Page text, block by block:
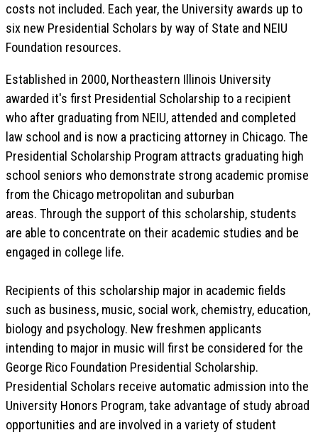
costs not included. Each year, the University awards up to
six new Presidential Scholars by way of State and NEIU
Foundation resources.
Established in 2000, Northeastern Illinois University
awarded it's first Presidential Scholarship to a recipient
who after graduating from NEIU, attended and completed
law school and is now a practicing attorney in Chicago. The
Presidential Scholarship Program attracts graduating high
school seniors who demonstrate strong academic promise
from the Chicago metropolitan and suburban
areas. Through the support of this scholarship, students
are able to concentrate on their academic studies and be
engaged in college life.
Recipients of this scholarship major in academic fields
such as business, music, social work, chemistry, education,
biology and psychology. New freshmen applicants
intending to major in music will first be considered for the
George Rico Foundation Presidential Scholarship.
Presidential Scholars receive automatic admission into the
University Honors Program, take advantage of study abroad
opportunities and are involved in a variety of student